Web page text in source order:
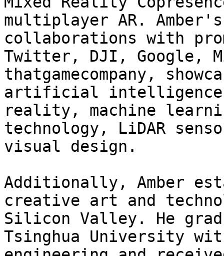
multiplayer AR.
collaborations with
Twitter, DJI, Google,
thatgamecompany,
artificial
reality, machine
technology, LiDAR
visual design.
Additionally, Amber
creative art and
Silicon Valley. He
Tsinghua University